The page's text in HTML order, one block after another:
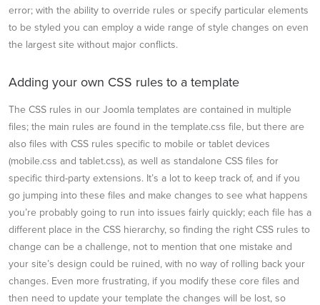
error; with the ability to override rules or specify particular elements
to be styled you can employ a wide range of style changes on even
the largest site without major conflicts.
Adding your own CSS rules to a template
The CSS rules in our Joomla templates are contained in multiple
files; the main rules are found in the template.css file, but there are
also files with CSS rules specific to mobile or tablet devices
(mobile.css and tablet.css), as well as standalone CSS files for
specific third-party extensions. It’s a lot to keep track of, and if you
go jumping into these files and make changes to see what happens
you’re probably going to run into issues fairly quickly; each file has a
different place in the CSS hierarchy, so finding the right CSS rules to
change can be a challenge, not to mention that one mistake and
your site’s design could be ruined, with no way of rolling back your
changes. Even more frustrating, if you modify these core files and
then need to update your template the changes will be lost, so